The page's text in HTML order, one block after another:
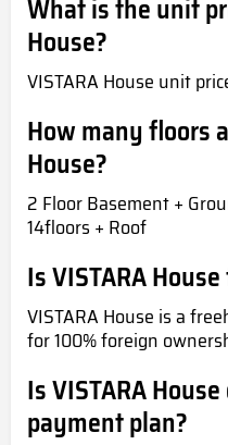
What is the unit
House?
VISTARA House unit
How many floors
House?
2 Floor Basement +
14floors + Roof
Is VISTARA
VISTARA House is a
for 100% foreign
Is VISTARA
payment plan?